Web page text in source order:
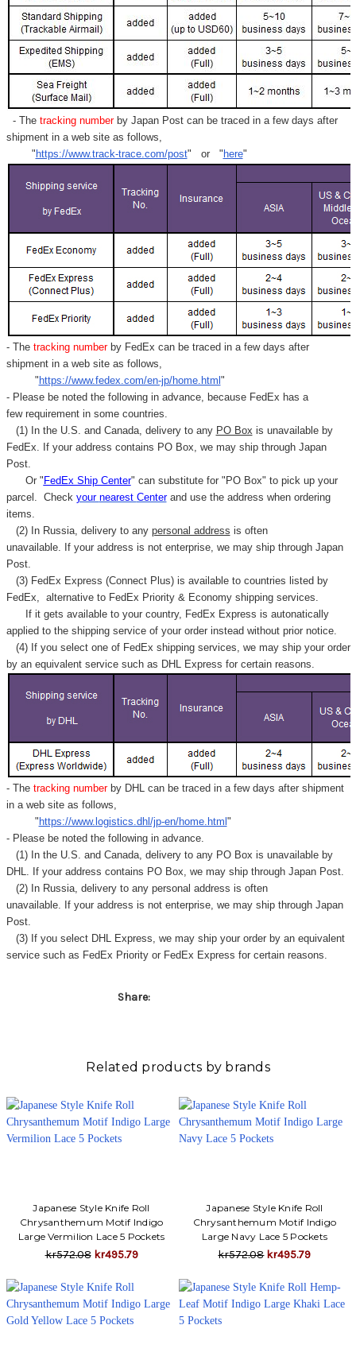
- Thetracking numberby Japan Post can be traced in a few days after
shipment in a web site as follows,
"https://www.track-trace.com/post" or "here"
- Thetracking number by FedEx can be traced in a few days after
shipment in a web site as follows,
"https://www.fedex.com/en-jp/home.html"
- Please be noted the following in advance, because FedEx has a
few requirement in some countries.
(1) In the U.S. and Canada, delivery to any PO Box is unavailable by
FedEx. If your address contains PO Box, we may ship through Japan
Post.
Or "FedEx Ship Center" can substitute for "PO Box" to pick up your
parcel. Check your nearest Centerand use the address when ordering
items.
(2) In Russia, delivery to any personal address is often
unavailable. If your address is not enterprise, we may ship through Japan
Post.
(3) FedEx Express (Connect Plus) is available to countries listed by
FedEx,
alternative to FedEx Priority & Economy shipping services.
If it gets available to your country, FedEx Express is autonatically
applied to the shipping service of your order instead without prior notice.
(4) If you select one of FedEx shipping services, we may ship your order
by an equivalent service such as DHL Express for certain reasons.
- Thetracking number by DHL can be traced in a few days after shipment
in a web site as follows,
"https://www.logistics.dhl/jp-en/home.html"
- Please be noted the following in advance.
(1) In the U.S. and Canada, delivery to any PO Box is unavailable by
DHL. If your address contains PO Box, we may ship through Japan Post.
(2) In Russia, delivery to any personal address is often
unavailable. If your address is not enterprise, we may ship through Japan
Post.
(3) If you select DHL Express, we may ship your order by an equivalent
service such as FedEx Priority or FedEx Express for certain reasons.
Share:
Related products by brands
Japanese Style Knife Roll
Chrysanthemum Motif Indigo
Large Vermilion Lace 5 Pockets
kr572.08 kr495.79
Japanese Style Knife Roll
Chrysanthemum Motif Indigo
Large Navy Lace 5 Pockets
kr572.08 kr495.79